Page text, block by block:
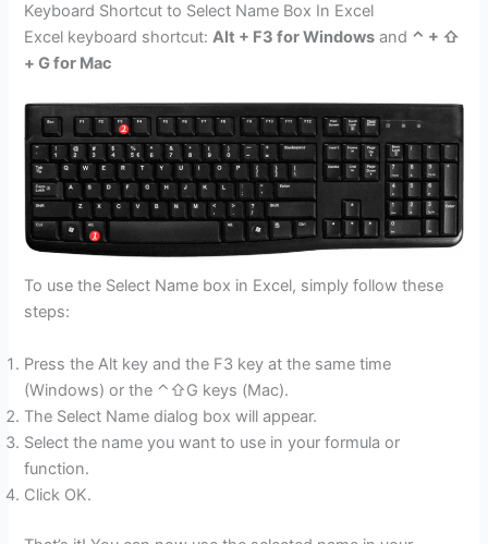
Keyboard Shortcut to Select Name Box In Excel
Excel keyboard shortcut:Alt + F3 for Windows and ⌃ + ⇧
+ G for Mac
To use the Select Name box in Excel, simply follow these
steps:
Press the Alt key and the F3 key at the same time
(Windows) or the ⌃⇧G keys (Mac).
The Select Name dialog box will appear.
Select the name you want to use in your formula or
function.
Click OK.